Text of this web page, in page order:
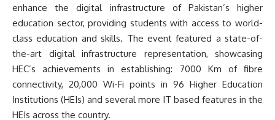
enhance the digital infrastructure of Pakistan’s higher
education sector, providing students with access to world-
class education and skills. The event featured a state-of-
the-art digital infrastructure representation, showcasing
HEC’s achievements in establishing: 7000 Km of fibre
connectivity, 20,000 Wi-Fi points in 96 Higher Education
Institutions (HEIs) and several more IT based features in the
HEIs across the country.